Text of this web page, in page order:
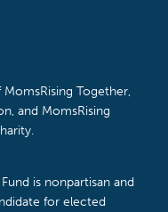
Together,
and MomsRising
is nonpartisan and
for elected